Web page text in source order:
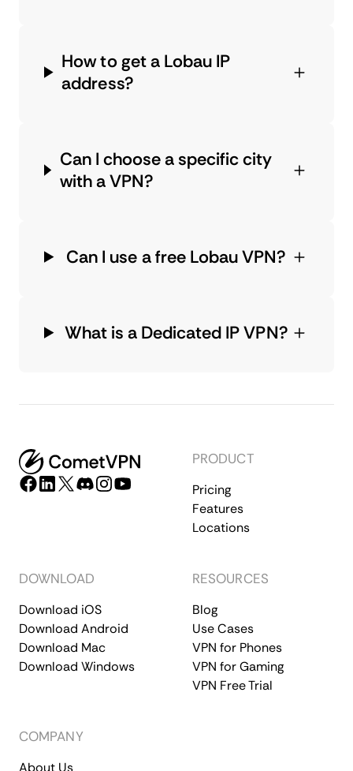
How to get a Lobau IP
address?
Can I choose a specific city
with a VPN?
Can I use a free Lobau VPN?
What is a Dedicated IP VPN?
PRODUCT
Pricing
Features
Locations
DOWNLOAD
Download iOS
Download Android
Download Mac
Download Windows
RESOURCES
Blog
Use Cases
VPN for Phones
VPN for Gaming
VPN Free Trial
COMPANY
About Us